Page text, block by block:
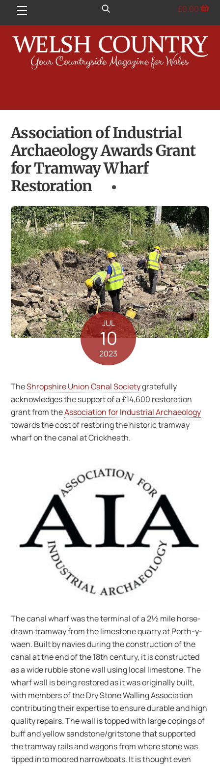
Menu £0.00
Association of Industrial
Archaeology Awards Grant
for Tramway Wharf
Restoration
JUL
10
2023
TheShropshire Union Canal Societygratefully
acknowledges the support of a £14,600 restoration
grant from theAssociation for Industrial Archaeology
towards the cost of restoring the historic tramway
wharf on the canal at Crickheath.
The canal wharf was the terminal of a 2½ mile horse-
drawn tramway from the limestone quarry at Porth-y-
waen. Built by navies during the construction of the
canal at the end of the 18th century, it is constructed
as a wide rubble stone wall using local limestone. The
wharf wall is being restored as it was originally built,
with members of the Dry Stone Walling Association
contributing their expertise to ensure durable and high
quality repairs. The wall is topped with large copings of
buff and yellow sandstone/gritstone that supported
the tramway rails and wagons from where stone was
tipped into moored narrowboats. It is thought even